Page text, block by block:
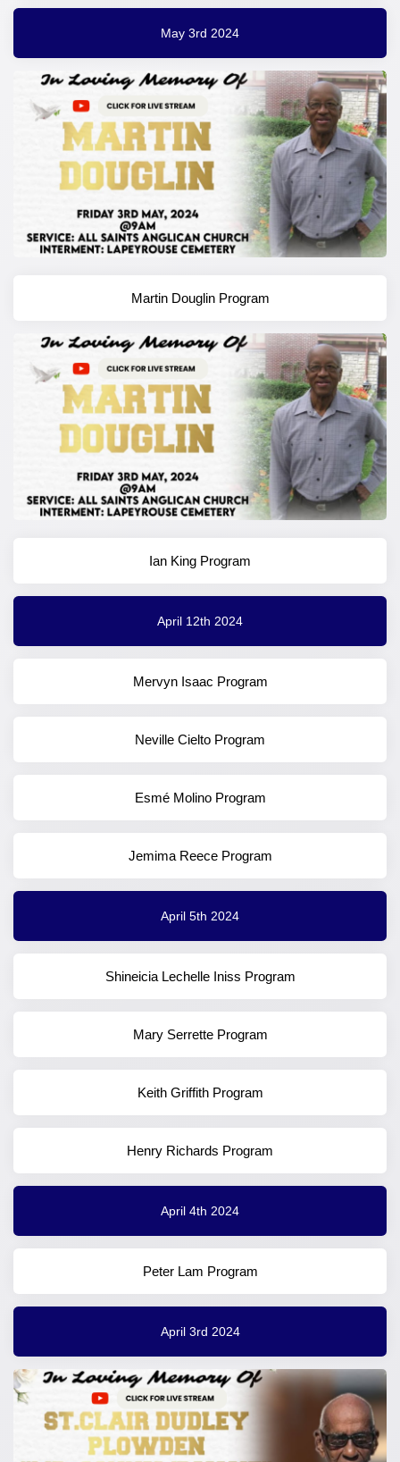
May 3rd 2024
Martin Douglin Program
Ian King Program
April 12th 2024
Mervyn Isaac Program
Neville Cielto Program
Esmé Molino Program
Jemima Reece Program
April 5th 2024
Shineicia Lechelle Iniss Program
Mary Serrette Program
Keith Griffith Program
Henry Richards Program
April 4th 2024
Peter Lam Program
April 3rd 2024